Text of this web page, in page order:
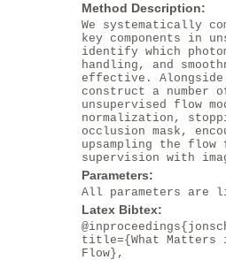
Method Description:
We systematically
key components in
identify which
handling, and
effective.
construct a number
unsupervised flow
normalization,
occlusion mask,
upsampling the
supervision with
Parameters:
All parameters are
Latex Bibtex:
title={What Matters
Flow},